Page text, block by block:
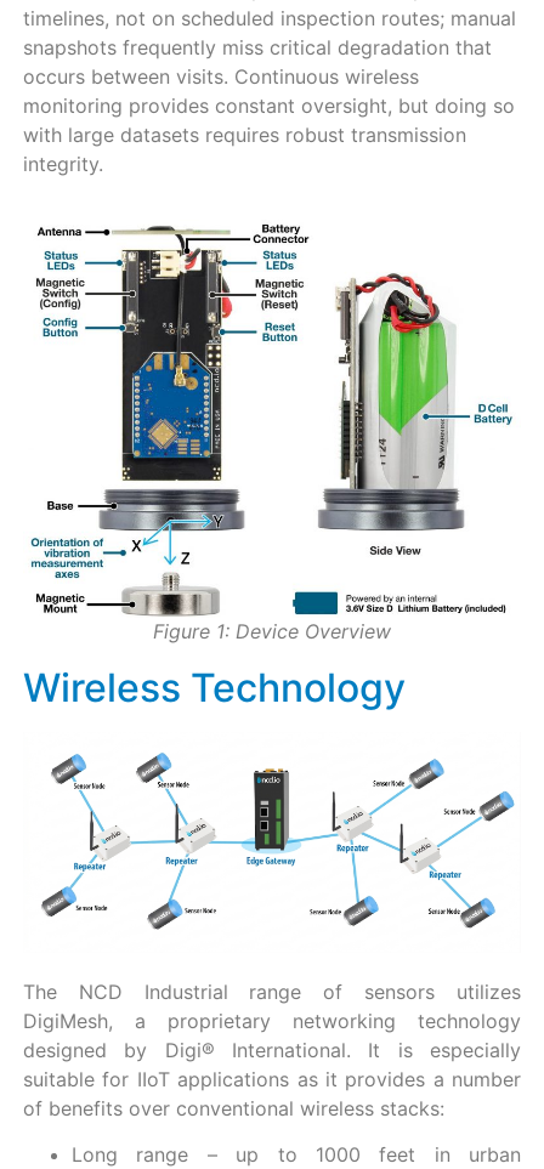
timelines, not on scheduled inspection routes; manual
snapshots frequently miss critical degradation that
occurs between visits. Continuous wireless
monitoring provides constant oversight, but doing so
with large datasets requires robust transmission
integrity.
Figure 1: Device Overview
Wireless Technology
The NCD Industrial range of sensors utilizes
DigiMesh, a proprietary networking technology
designed by Digi® International. It is especially
suitable for IIoT applications as it provides a number
of benefits over conventional wireless stacks:
Long range – up to 1000 feet in urban